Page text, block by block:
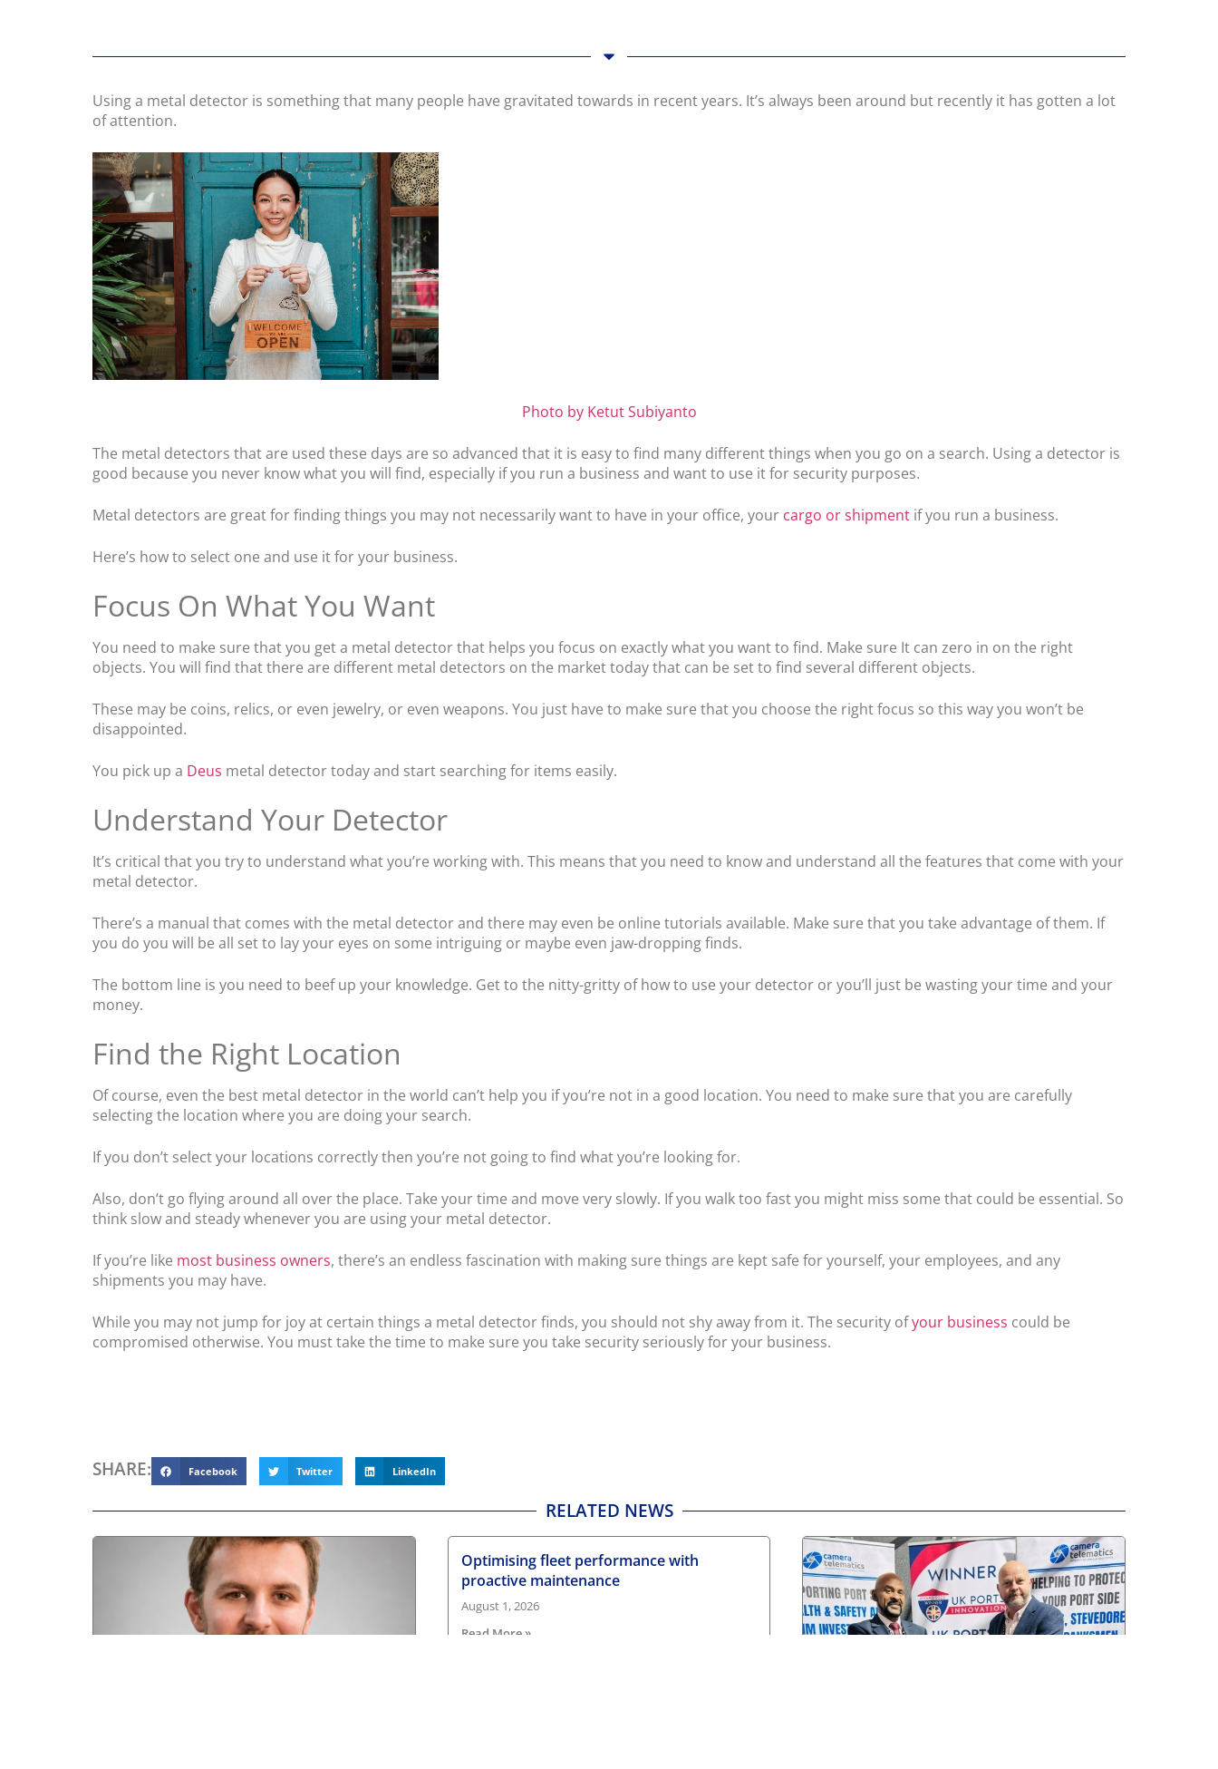
Using a metal detector is something that many people have gravitated towards in recent years. It’s always been around but recently it has gotten a lot
of attention.
Photo by Ketut Subiyanto
The metal detectors that are used these days are so advanced that it is easy to find many different things when you go on a search. Using a detector is
good because you never know what you will find, especially if you run a business and want to use it for security purposes.
Metal detectors are great for finding things you may not necessarily want to have in your office, your cargo or shipment if you run a business.
Here’s how to select one and use it for your business.
Focus On What You Want
You need to make sure that you get a metal detector that helps you focus on exactly what you want to find. Make sure It can zero in on the right
objects. You will find that there are different metal detectors on the market today that can be set to find several different objects.
These may be coins, relics, or even jewelry, or even weapons. You just have to make sure that you choose the right focus so this way you won’t be
disappointed.
You pick up a Deus metal detector today and start searching for items easily.
Understand Your Detector
It’s critical that you try to understand what you’re working with. This means that you need to know and understand all the features that come with your
metal detector.
There’s a manual that comes with the metal detector and there may even be online tutorials available. Make sure that you take advantage of them. If
you do you will be all set to lay your eyes on some intriguing or maybe even jaw-dropping finds.
The bottom line is you need to beef up your knowledge. Get to the nitty-gritty of how to use your detector or you’ll just be wasting your time and your
money.
Find the Right Location
Of course, even the best metal detector in the world can’t help you if you’re not in a good location. You need to make sure that you are carefully
selecting the location where you are doing your search.
If you don’t select your locations correctly then you’re not going to find what you’re looking for.
Also, don’t go flying around all over the place. Take your time and move very slowly. If you walk too fast you might miss some that could be essential. So
think slow and steady whenever you are using your metal detector.
If you’re like most business owners, there’s an endless fascination with making sure things are kept safe for yourself, your employees, and any
shipments you may have.
While you may not jump for joy at certain things a metal detector finds, you should not shy away from it. The security ofyour business could be
compromised otherwise. You must take the time to make sure you take security seriously for your business.
SHARE: Facebook Twitter LinkedIn
RELATED NEWS
Optimising fleet performance with
proactive maintenance
August 1, 2026
Read More »